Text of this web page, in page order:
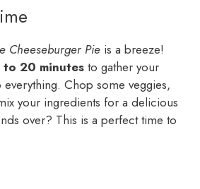
Cheeseburger Pie is a breeze!
to 20 minutes to gather your
Chop some veggies,
your ingredients for a delicious
over? This is a perfect time to